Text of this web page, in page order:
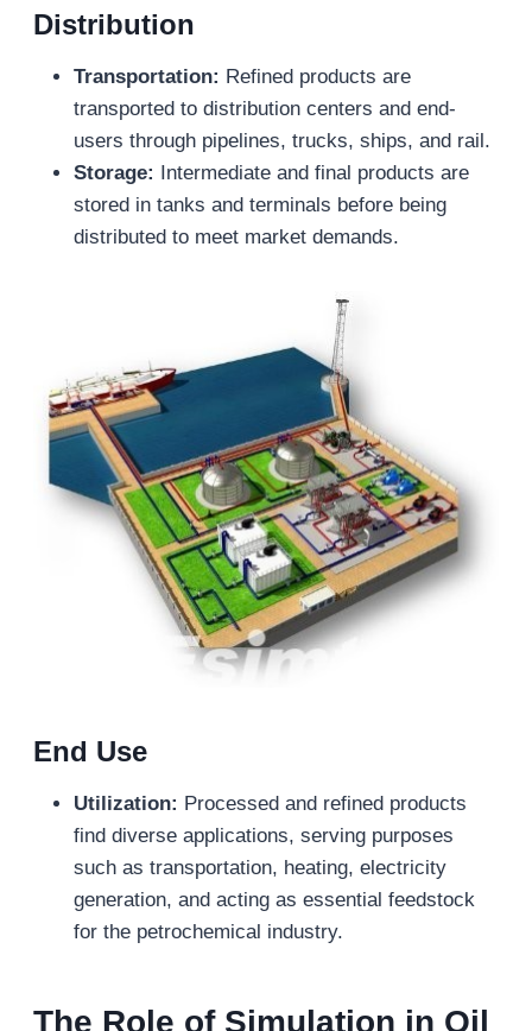
Distribution
Transportation: Refined products are
transported to distribution centers and end-
users through pipelines, trucks, ships, and rail.
Storage: Intermediate and final products are
stored in tanks and terminals before being
distributed to meet market demands.
End Use
Utilization: Processed and refined products
find diverse applications, serving purposes
such as transportation, heating, electricity
generation, and acting as essential feedstock
for the petrochemical industry.
The Role of Simulation in Oil